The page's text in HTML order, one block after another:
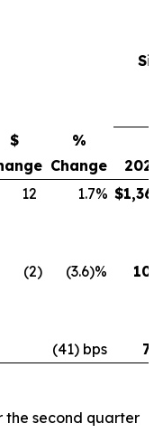
$
%
Change
2025
12 1.7% $1,361
(2) (3.6)%
100
(41) bps 7.3
the second quarter